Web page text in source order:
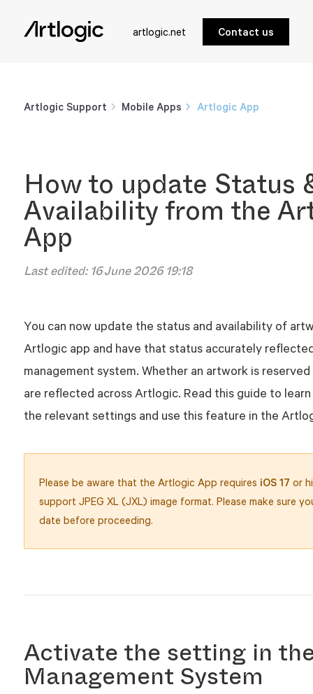
artlogic.net Contact us
Artlogic Support Mobile Apps Artlogic App
How to update Status
Availability from the
App
Last edited:16 June 2026 19:18
You can now update the status and availability of
Artlogic app and have that status accurately
management system. Whether an artwork is reserved
are reflected across Artlogic. Read this guide to
the relevant settings and use this feature in the
Please be aware that the Artlogic App requires iOS 17 or
support JPEG XL (JXL) image format. Please make sure
date before proceeding.
Activate the setting in
Management System